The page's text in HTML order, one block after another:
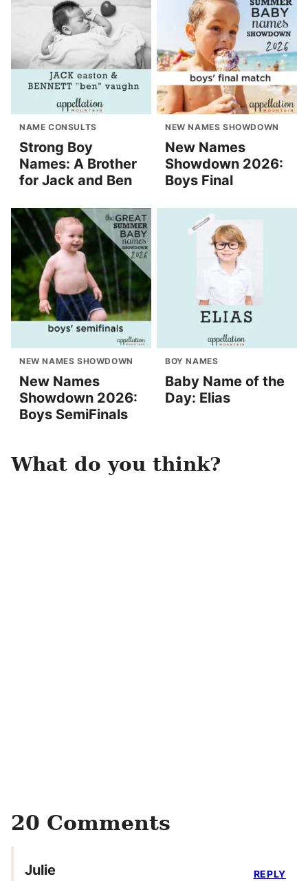
NAME CONSULTS
Strong Boy
Names: A Brother
for Jack and Ben
NEW NAMES SHOWDOWN
New Names
Showdown 2026:
Boys Final
NEW NAMES SHOWDOWN
New Names
Showdown 2026:
Boys SemiFinals
BOY NAMES
Baby Name of the
Day: Elias
What do you think?
20 Comments
Julie REPLY